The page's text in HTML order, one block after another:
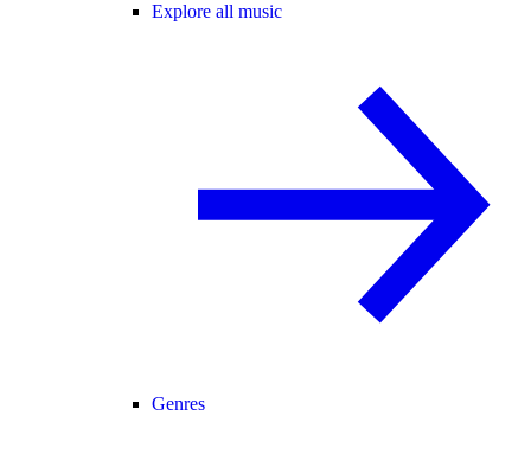
Explore all music
Genres